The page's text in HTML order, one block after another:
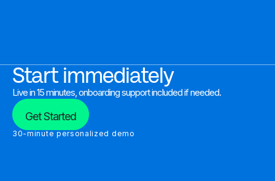
Start immediately
Live in 15 minutes, onboarding support included if needed.
Get Started
30-minute personalized demo